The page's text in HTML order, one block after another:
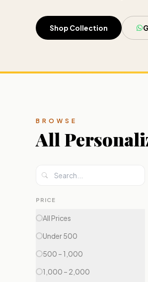
Shop Collection
BROWSE
All
PRICE
All Prices
Under ₹500
₹500 – ₹1,000
₹1,000 – ₹2,000